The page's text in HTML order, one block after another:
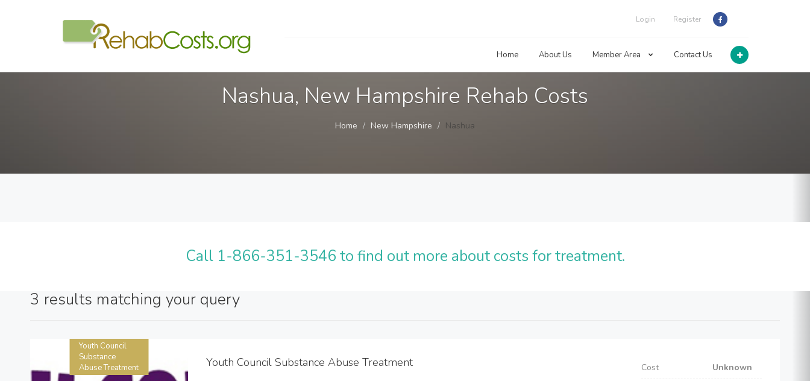
Login Register
Home About Us Member Area Contact Us
Nashua, New Hampshire Rehab Costs
Home New Hampshire Nashua
Call 1-866-351-3546 to find out more about costs for treatment.
3 results matching your query
Youth Council
Substance
Abuse Treatment
Youth Council Substance Abuse Treatment Cost
Unknown